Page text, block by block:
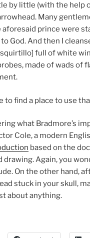
by little (with the help
Many
prince were
God. And then I
full of white
made of wads of
to find a place to use
what Bradmore’s
Cole, a modern
based on the
drawing. Again, you
On the other hand,
stuck in your skull,
about anything.